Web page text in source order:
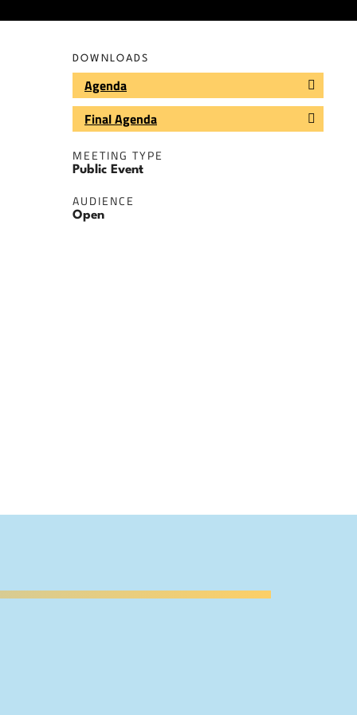
DOWNLOADS
Agenda
Final Agenda
MEETING TYPE
Public Event
AUDIENCE
Open